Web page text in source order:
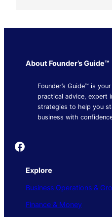
About Founder’s Guide™
Founder’s Guide™ is
practical advice, expert
strategies to help you
business with
Founder's Guide
Explore
Business Operations &
Finance & Money